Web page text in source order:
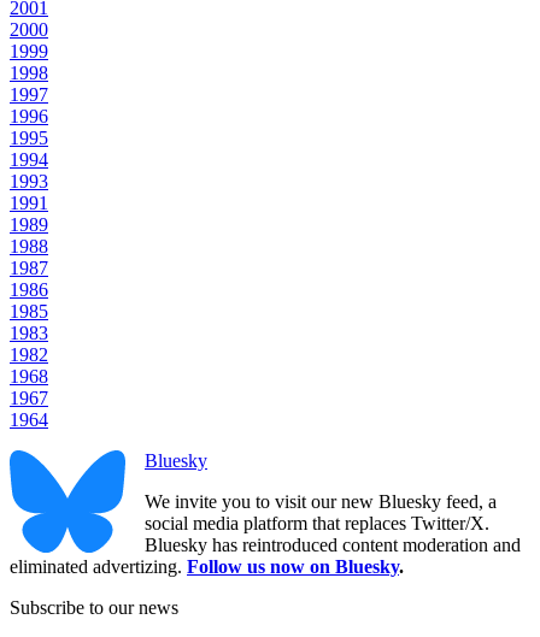
2001
2000
1999
1998
1997
1996
1995
1994
1993
1991
1989
1988
1987
1986
1985
1983
1982
1968
1967
1964
Bluesky
We invite you to visit our new Bluesky feed, a
social media platform that replaces Twitter/X.
Bluesky has reintroduced content moderation and
eliminated advertizing. Follow us now on Bluesky.
Subscribe to our news